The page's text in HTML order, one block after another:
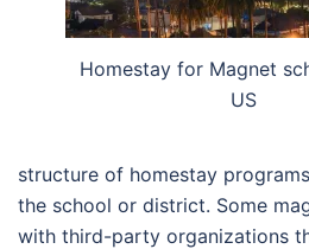
Homestay for Magnet
US
structure of homestay
the school or district. Some
with third-party organizations